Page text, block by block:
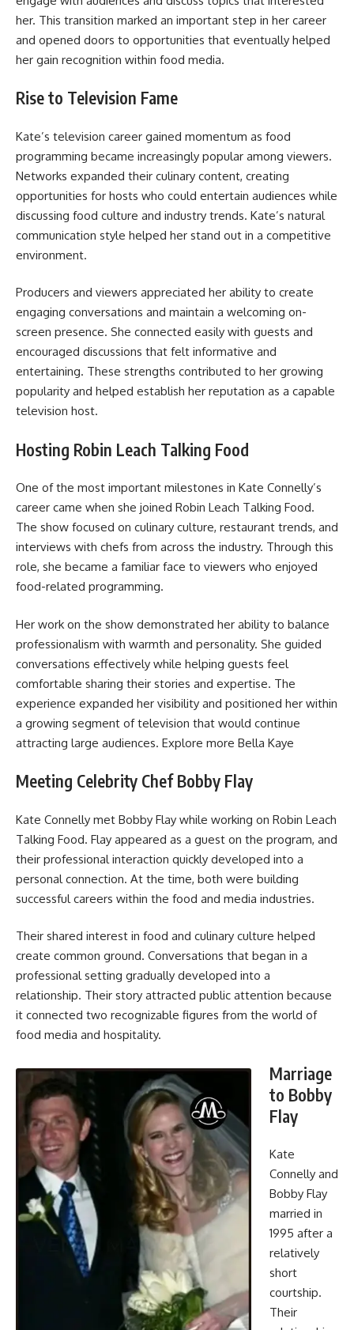
her. This transition marked an important step in her career
and opened doors to opportunities that eventually helped
her gain recognition within food media.
Rise to Television Fame
Kate’s television career gained momentum as food
programming became increasingly popular among viewers.
Networks expanded their culinary content, creating
opportunities for hosts who could entertain audiences while
discussing food culture and industry trends. Kate’s natural
communication style helped her stand out in a competitive
environment.
Producers and viewers appreciated her ability to create
engaging conversations and maintain a welcoming on-
screen presence. She connected easily with guests and
encouraged discussions that felt informative and
entertaining. These strengths contributed to her growing
popularity and helped establish her reputation as a capable
television host.
Hosting Robin Leach Talking Food
One of the most important milestones in Kate Connelly’s
career came when she joined Robin Leach Talking Food.
The show focused on culinary culture, restaurant trends, and
interviews with chefs from across the industry. Through this
role, she became a familiar face to viewers who enjoyed
food-related programming.
Her work on the show demonstrated her ability to balance
professionalism with warmth and personality. She guided
conversations effectively while helping guests feel
comfortable sharing their stories and expertise. The
experience expanded her visibility and positioned her within
a growing segment of television that would continue
attracting large audiences. Explore more Bella Kaye
Meeting Celebrity Chef Bobby Flay
Kate Connelly met Bobby Flay while working on Robin Leach
Talking Food. Flay appeared as a guest on the program, and
their professional interaction quickly developed into a
personal connection. At the time, both were building
successful careers within the food and media industries.
Their shared interest in food and culinary culture helped
create common ground. Conversations that began in a
professional setting gradually developed into a
relationship. Their story attracted public attention because
it connected two recognizable figures from the world of
food media and hospitality.
Marriage
to Bobby
Flay
Kate
Connelly and
Bobby Flay
married in
1995 after a
relatively
short
courtship.
Their